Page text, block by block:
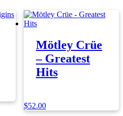
Mötley Crüe
– Greatest
Hits
$52.00